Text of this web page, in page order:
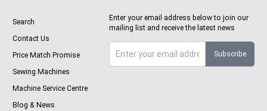
Enter your email address below to join our
mailing list and receive the latest news
Sign up to Sewcenter newsletter
Subscribe
Search
Contact Us
Price Match Promise
Sewing Machines
Machine Service Centre
Blog & News